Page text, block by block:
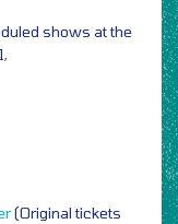
shows at the
(Original tickets